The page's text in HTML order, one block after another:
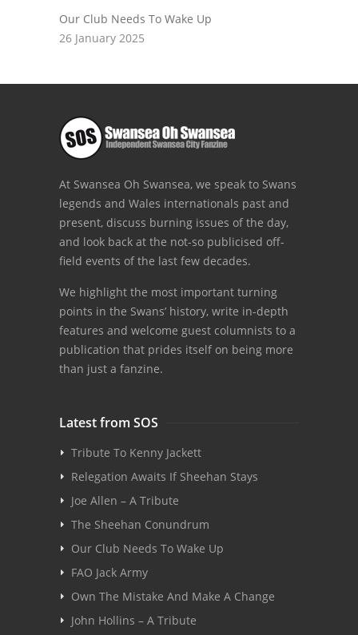
Our Club Needs To Wake Up
26 January 2025
At Swansea Oh Swansea, we speak to Swans
legends and Wales internationals past and
present, discuss burning issues of the day,
and look back at the not-so publicised off-
field events of the last few decades.
We highlight the most important turning
points in the Swans’ history, write in-depth
features and welcome guest columnists to a
publication that prides itself on being more
than just a fanzine.
Latest from SOS
Tribute To Kenny Jackett
Relegation Awaits If Sheehan Stays
Joe Allen – A Tribute
The Sheehan Conundrum
Our Club Needs To Wake Up
FAO Jack Army
Own The Mistake And Make A Change
John Hollins – A Tribute